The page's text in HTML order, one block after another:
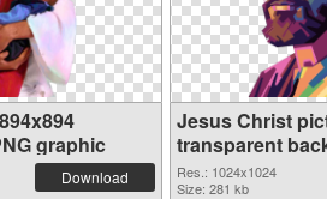
graphic
Download
Jesus Christ
transparent
image
Res.: 1024x1024
Size: 281 kb